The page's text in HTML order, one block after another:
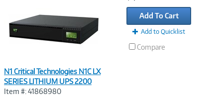
N1 Critical Technologies N1C LX
SERIES LITHIUM UPS 2200
Item #: 41868980
Add To Cart
Add to Quicklist
Compare